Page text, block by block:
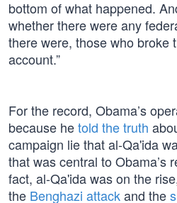
bottom of what happened.
whether there were any
there were, those who broke
account.”
For the record, Obama’s
because hetold the truth
campaign lie that al-Qa'ida
that was central to Obama’s
fact, al-Qa'ida was on the
the Benghazi attackand the